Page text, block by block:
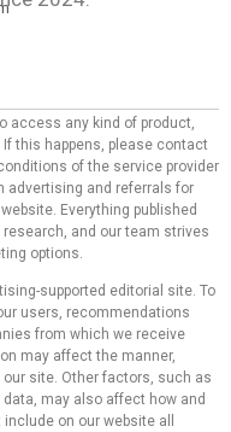
access any kind of product,
this happens, please contact
of the service provider
advertising and referrals for
Everything published
and our team strives
options.
supported editorial site. To
users, recommendations
from which we receive
may affect the manner,
our site. Other factors, such as
may also affect how and
on our website all